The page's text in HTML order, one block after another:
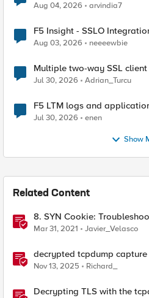
Aug 04, 2026 arvindia7
F5 Insight - SSLO
Aug 03, 2026 neeeewbie
Multiple two-way SSL
Jul 30, 2026 Adrian_Turcu
F5 LTM logs and
Jul 30, 2026 enen
Show
Related Content
8. SYN Cookie:
Mar 31, 2021 Javier_Velasco
decrypted tcpdump
without using tshark
Nov 13, 2025 Richard_
Decrypting TLS with the